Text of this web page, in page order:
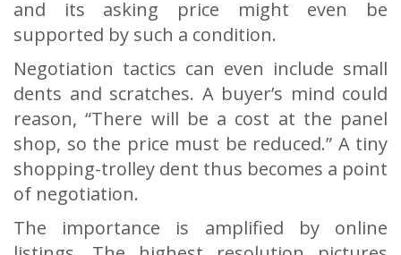
and its asking price might even be
supported by such a condition.
Negotiation tactics can even include small
dents and scratches. A buyer’s mind could
reason, “There will be a cost at the panel
shop, so the price must be reduced.” A tiny
shopping-trolley dent thus becomes a point
of negotiation.
The importance is amplified by online